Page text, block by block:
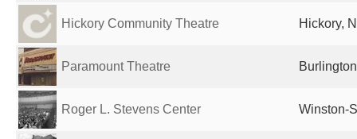
Hickory Community Theatre Hickory,
Paramount Theatre
Roger L. Stevens Center Winston-